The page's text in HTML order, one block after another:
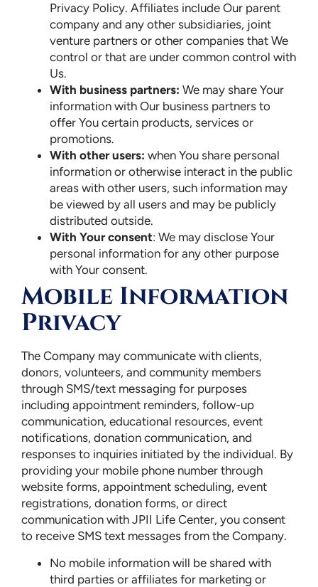
Privacy Policy. Affiliates include Our parent
company and any other subsidiaries, joint
venture partners or other companies that We
control or that are under common control with
Us.
With business partners: We may share Your
information with Our business partners to
offer You certain products, services or
promotions.
With other users: when You share personal
information or otherwise interact in the public
areas with other users, such information may
be viewed by all users and may be publicly
distributed outside.
With Your consent: We may disclose Your
personal information for any other purpose
with Your consent.
Mobile Information
Privacy
The Company may communicate with clients,
donors, volunteers, and community members
through SMS/text messaging for purposes
including appointment reminders, follow-up
communication, educational resources, event
notifications, donation communication, and
responses to inquiries initiated by the individual. By
providing your mobile phone number through
website forms, appointment scheduling, event
registrations, donation forms, or direct
communication with JPII Life Center, you consent
to receive SMS text messages from the Company.
No mobile information will be shared with
third parties or affiliates for marketing or